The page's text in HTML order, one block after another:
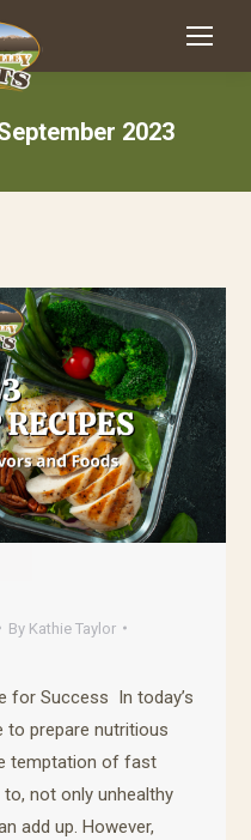
2023
By Kathie Taylor
for Success In today’s
to prepare nutritious
temptation of fast
not only unhealthy
add up. However,